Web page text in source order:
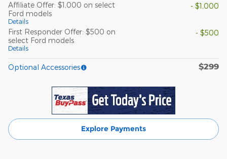
Affiliate Offer: $1,000 on select
Ford models
Details
- $1,000
First Responder Offer: $500 on
select Ford models
Details
- $500
Optional Accessories $299
Explore Payments